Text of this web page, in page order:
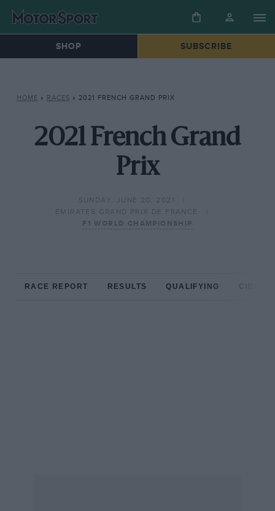
SHOP SUBSCRIBE
HOME » RACES » 2021 FRENCH GRAND PRIX
2021 French Grand
Prix
SUNDAY, JUNE 20, 2021
EMIRATES GRAND PRIX DE FRANCE
F1 WORLD CHAMPIONSHIP
RACE REPORT RESULTS QUALIFYING